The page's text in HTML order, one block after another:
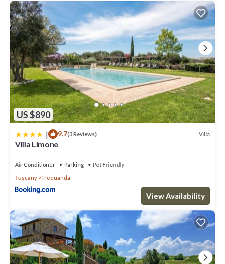
US $890
| 9.7(3 Reviews) Villa
Villa Limone
Air Conditioner Parking
Pet Friendly
Tuscany
Trequanda
View Availability